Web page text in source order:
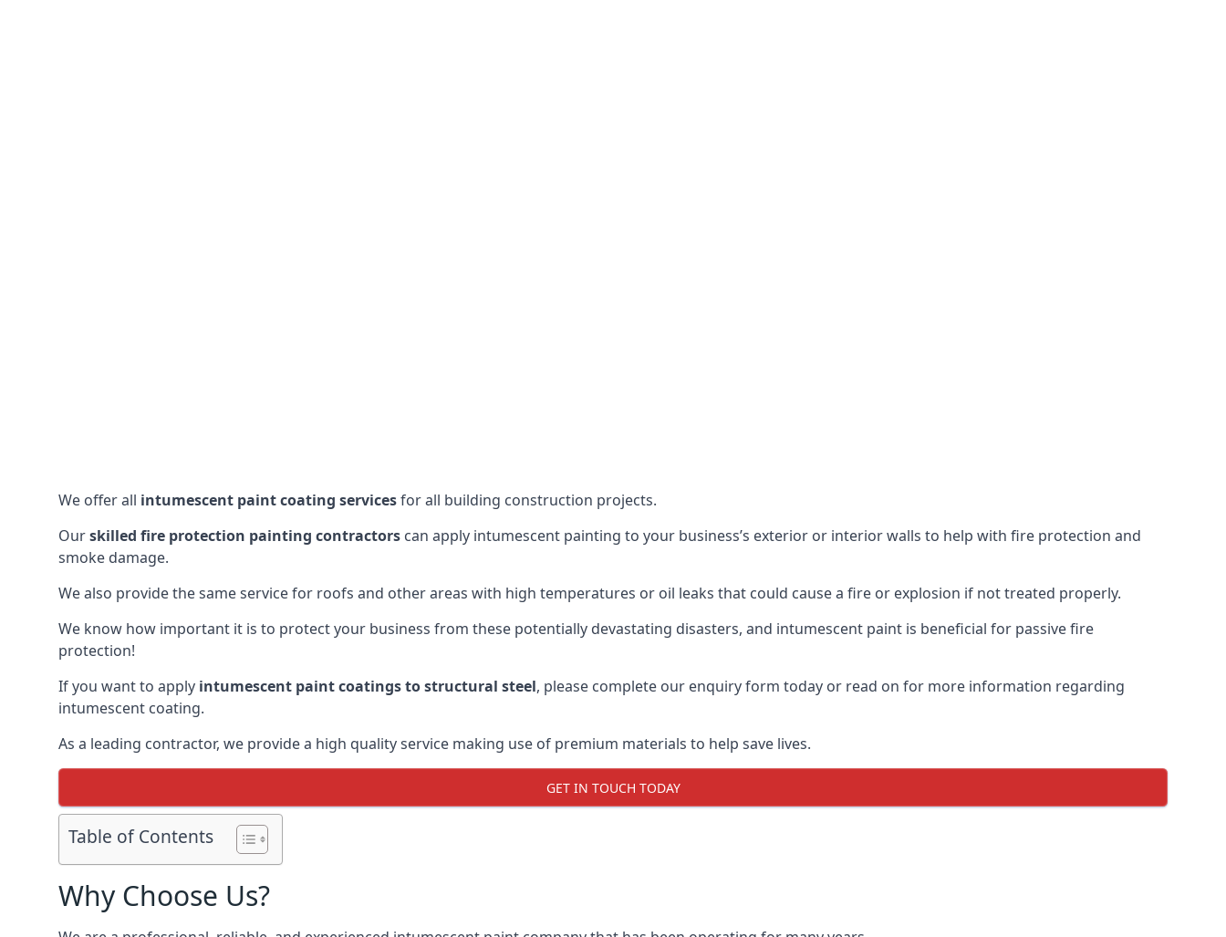
We offer all intumescent paint coating servicesfor all building construction projects.
Ourskilled fire protection painting contractors can apply intumescent painting to your business’s exterior or interior walls to help with fire protection and
smoke damage.
We also provide the same service for roofs and other areas with high temperatures or oil leaks that could cause a fire or explosion if not treated properly.
We know how important it is to protect your business from these potentially devastating disasters, and intumescent paint is beneficial for passive fire
protection!
If you want to apply intumescent paint coatings to structural steel, please complete our enquiry form today or read on for more information regarding
intumescent coating.
As a leading contractor, we provide a high quality service making use of premium materials to help save lives.
GET IN TOUCH TODAY
Table of Contents
Why Choose Us?